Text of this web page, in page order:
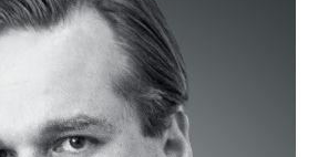
while finishing his degree in
at Bowdoin College. After
began his career at a small trading firm
turnover 30x over five years.
Silk Road Telecommunication, a
Data Center (IDC) services for